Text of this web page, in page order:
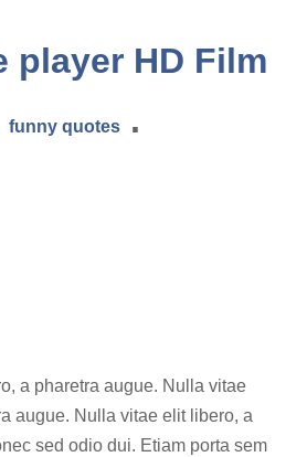
player HD Film
funny quotes .
a pharetra augue. Nulla vitae
augue. Nulla vitae elit libero, a
sed odio dui. Etiam porta sem